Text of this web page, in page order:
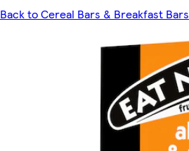
Back to Cereal Bars & Breakfast Bars